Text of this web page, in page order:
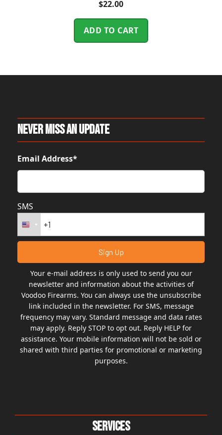
$22.00
ADD TO CART
Never Miss An Update
Email Address*
SMS
Your e-mail address is only used to send you our
newsletter and information about the activities of
Voodoo Firearms. You can always use the unsubscribe
link included in the newsletter. For SMS, message
frequency may vary. Standard message and data rates
may apply. Reply STOP to opt out. Reply HELP for
assistance. Your mobile information will not be sold or
shared with third parties for promotional or marketing
purposes.
Services